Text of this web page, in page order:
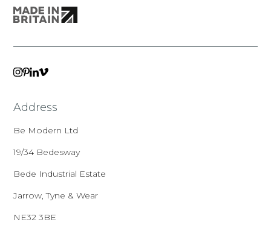
Address
Be Modern Ltd
19/34 Bedesway
Bede Industrial Estate
Jarrow, Tyne & Wear
NE32 3BE